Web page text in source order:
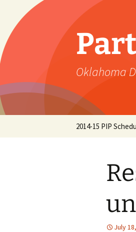
content
Oklahoma
2014-15 PIP
July